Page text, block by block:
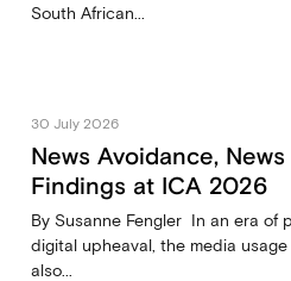
South African...
30 July 2026
News Avoidance,
Findings at ICA 2026
By Susanne Fengler In an era of
digital upheaval, the media
also...